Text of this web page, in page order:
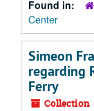
Found in:
Center
Simeon
regarding
Ferry
Collection